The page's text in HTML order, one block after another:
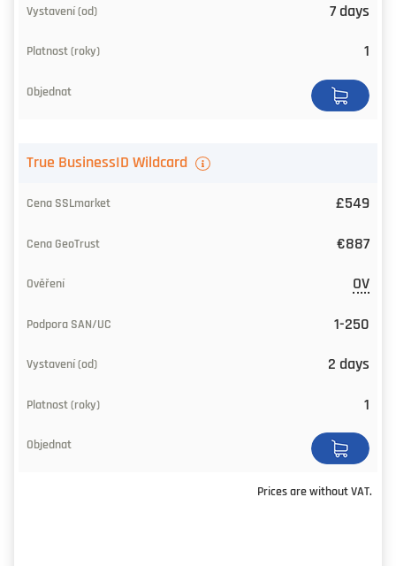
Prices are without VAT.
7 days
1
True BusinessID Wildcard
£549
€887
OV
1-250
2 days
1